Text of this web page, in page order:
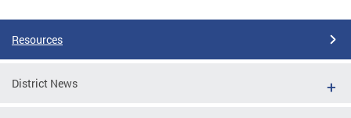
Resources
District News